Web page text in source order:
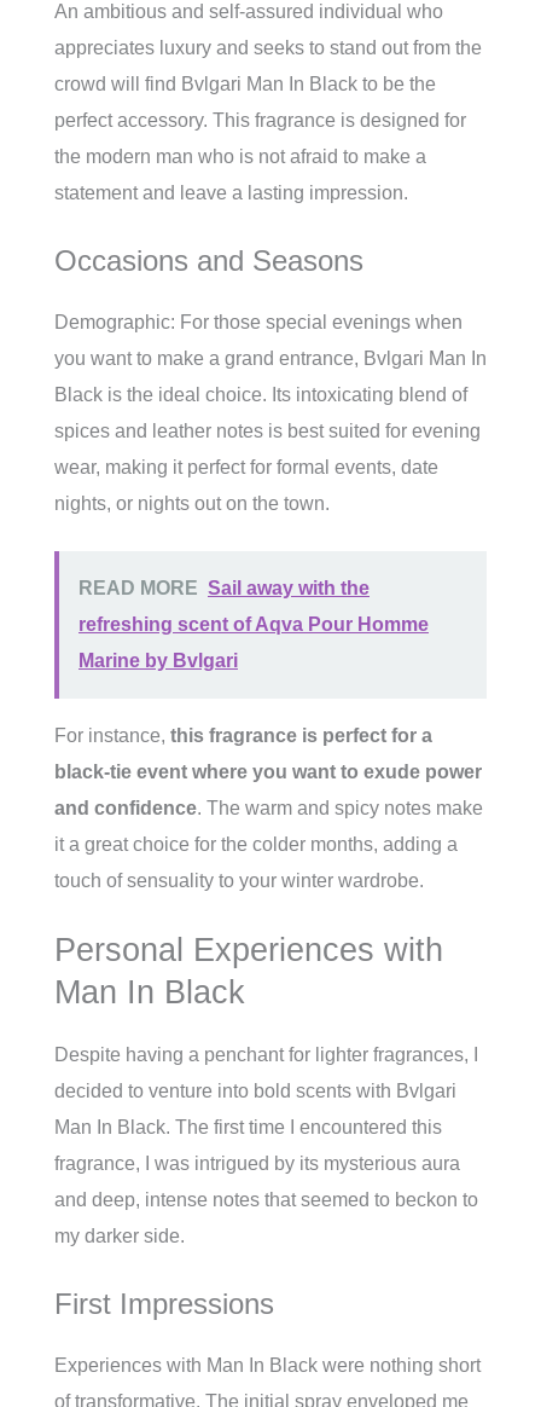
An ambitious and self-assured individual who
appreciates luxury and seeks to stand out from the
crowd will find Bvlgari Man In Black to be the
perfect accessory. This fragrance is designed for
the modern man who is not afraid to make a
statement and leave a lasting impression.
Occasions and Seasons
Demographic: For those special evenings when
you want to make a grand entrance, Bvlgari Man In
Black is the ideal choice. Its intoxicating blend of
spices and leather notes is best suited for evening
wear, making it perfect for formal events, date
nights, or nights out on the town.
READ MORE Sail away with the
refreshing scent of Aqva Pour Homme
Marine by Bvlgari
For instance, this fragrance is perfect for a
black-tie event where you want to exude power
and confidence. The warm and spicy notes make
it a great choice for the colder months, adding a
touch of sensuality to your winter wardrobe.
Personal Experiences with
Man In Black
Despite having a penchant for lighter fragrances, I
decided to venture into bold scents with Bvlgari
Man In Black. The first time I encountered this
fragrance, I was intrigued by its mysterious aura
and deep, intense notes that seemed to beckon to
my darker side.
First Impressions
Experiences with Man In Black were nothing short
of transformative. The initial spray enveloped me